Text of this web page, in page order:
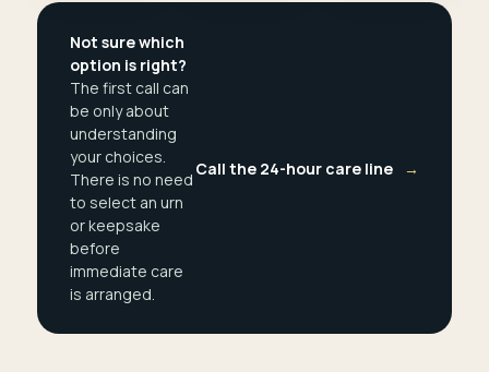
Not sure which
option is right?
The first call can
be only about
understanding
your choices.
There is no need
to select an urn
or keepsake
before
immediate care
is arranged.
Call the 24-hour care line →